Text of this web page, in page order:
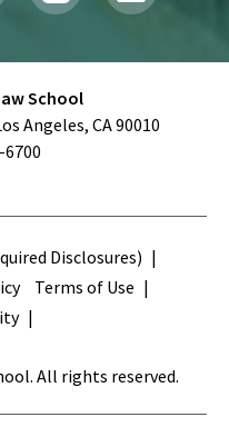
School
Angeles, CA90010
6700
Disclosures)
Terms of Use
All rights reserved.